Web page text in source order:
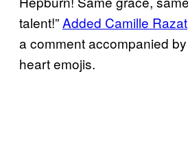
talent!”Added Camille Razat
a comment accompanied
heart emojis.